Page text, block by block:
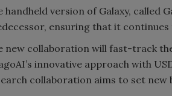
handheld version of Galaxy, called
ensuring that it
new collaboration will fast-track
innovative approach with
collaboration aims to set new